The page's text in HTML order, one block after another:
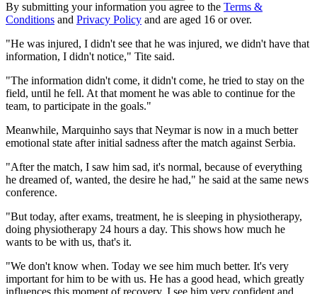
By submitting your information you agree to the Terms &
Conditions and Privacy Policy and are aged 16 or over.
"He was injured, I didn't see that he was injured, we didn't have that
information, I didn't notice," Tite said.
"The information didn't come, it didn't come, he tried to stay on the
field, until he fell. At that moment he was able to continue for the
team, to participate in the goals."
Meanwhile, Marquinho says that Neymar is now in a much better
emotional state after initial sadness after the match against Serbia.
"After the match, I saw him sad, it's normal, because of everything
he dreamed of, wanted, the desire he had," he said at the same news
conference.
"But today, after exams, treatment, he is sleeping in physiotherapy,
doing physiotherapy 24 hours a day. This shows how much he
wants to be with us, that's it.
"We don't know when. Today we see him much better. It's very
important for him to be with us. He has a good head, which greatly
influences this moment of recovery. I see him very confident and